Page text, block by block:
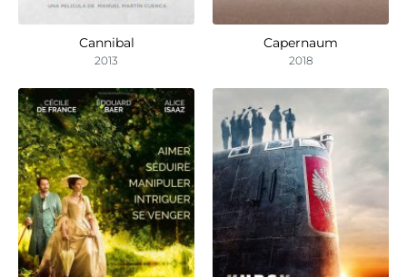
Cannibal
2013
Capernaum
2018